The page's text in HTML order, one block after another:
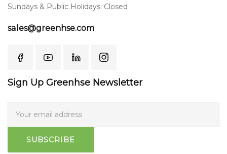
Sundays & Public Holidays: Closed
sales@greenhse.com
Sign Up Greenhse Newsletter
SUBSCRIBE